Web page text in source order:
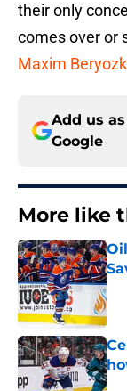
their only
comes over or
Maxim
Add us
Google
More like